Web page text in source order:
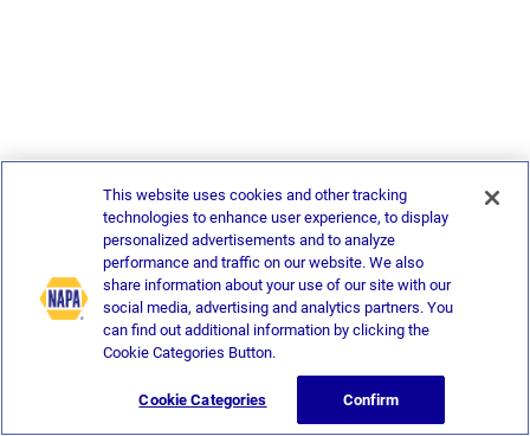
This website uses cookies and other tracking
technologies to enhance user experience, to display
personalized advertisements and to analyze
performance and traffic on our website. We also
share information about your use of our site with our
social media, advertising and analytics partners. You
can find out additional information by clicking the
Cookie Categories Button.
Cookie Categories Confirm